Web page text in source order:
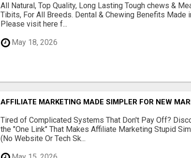
All Natural, Top Quality, Long Lasting Tough chews &
Tibits, For All Breeds. Dental & Chewing Benefits Made
Please visit here f...
May 18, 2026
AFFILIATE MARKETING MADE SIMPLER FOR NEW
Tired of Complicated Systems That Don't Pay Off?
the "One Link" That Makes Affiliate Marketing Stupid
(No Website Or Tech Sk...